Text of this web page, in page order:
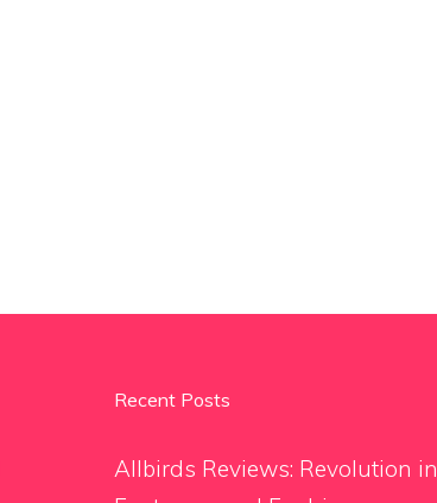
Recent Posts
Allbirds Reviews: Revolution in